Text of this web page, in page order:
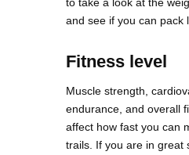
and see if you can pack
Fitness level
Muscle strength,
endurance, and overall
affect how fast you can
trails. If you are in great